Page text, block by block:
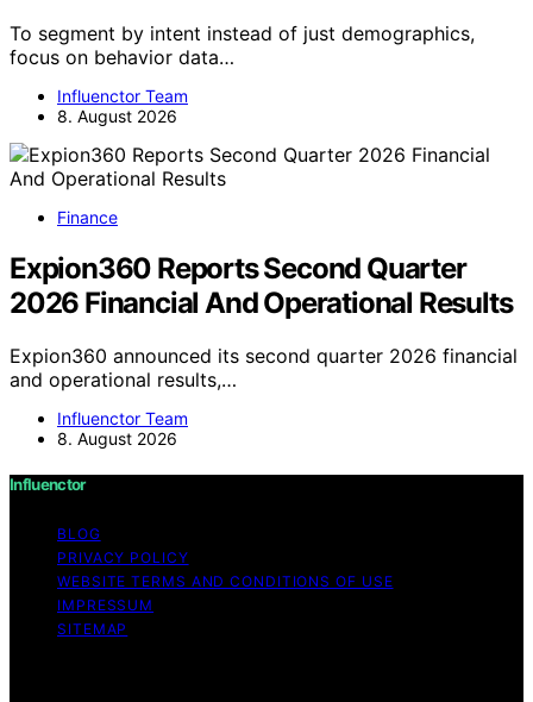
To segment by intent instead of just demographics,
focus on behavior data…
Influenctor Team
8. August 2026
Finance
Expion360 Reports Second Quarter
2026 Financial And Operational Results
Expion360 announced its second quarter 2026 financial
and operational results,…
Influenctor Team
8. August 2026
Influenctor
BLOG
PRIVACY POLICY
WEBSITE TERMS AND CONDITIONS OF USE
IMPRESSUM
SITEMAP